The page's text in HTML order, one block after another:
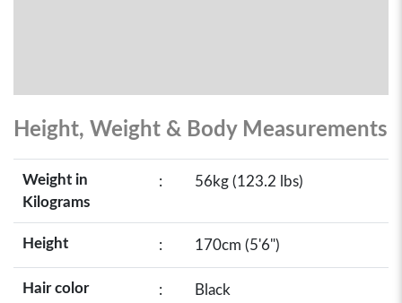
Height, Weight & Body Measurements
Weight in
Kilograms
: 56kg (123.2 lbs)
Height : 170cm (5'6")
Hair color : Black